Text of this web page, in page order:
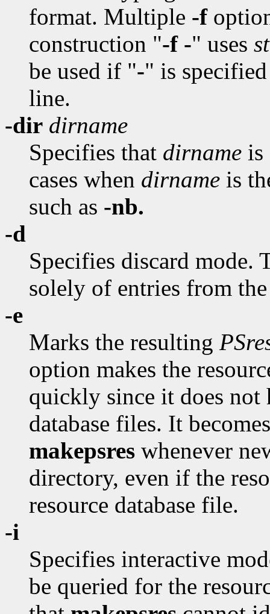
format. Multiple -f
construction "-f -" uses
be used if "-" is
line.
-dir dirname
Specifies that dirname is
cases when dirname is
such as -nb.
-d
Specifies discard mode.
solely of entries from
-e
Marks the resulting
option makes the
quickly since it does not
database files. It
makepsres whenever
directory, even if the
resource database file.
-i
Specifies interactive
be queried for the